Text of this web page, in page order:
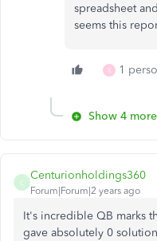
spreadsheet
seems this
K 1
Show 4
C
Centurionholdings360
Forum|Forum|2 years ago
It's incredible QB marks
gave absolutely 0